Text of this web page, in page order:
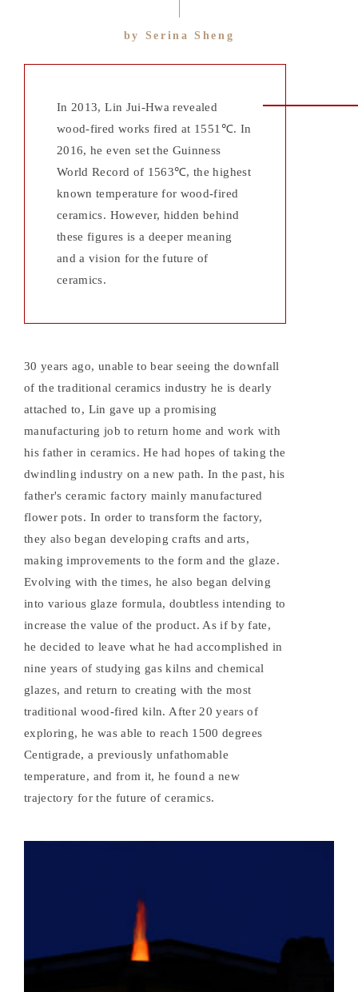
by Serina Sheng
In 2013, Lin Jui-Hwa revealed
wood-fired works fired at 1551℃. In
2016, he even set the Guinness
World Record of 1563℃, the highest
known temperature for wood-fired
ceramics. However, hidden behind
these figures is a deeper meaning
and a vision for the future of
ceramics.
30 years ago, unable to bear seeing the downfall
of the traditional ceramics industry he is dearly
attached to, Lin gave up a promising
manufacturing job to return home and work with
his father in ceramics. He had hopes of taking the
dwindling industry on a new path. In the past, his
father's ceramic factory mainly manufactured
flower pots. In order to transform the factory,
they also began developing crafts and arts,
making improvements to the form and the glaze.
Evolving with the times, he also began delving
into various glaze formula, doubtless intending to
increase the value of the product. As if by fate,
he decided to leave what he had accomplished in
nine years of studying gas kilns and chemical
glazes, and return to creating with the most
traditional wood-fired kiln. After 20 years of
exploring, he was able to reach 1500 degrees
Centigrade, a previously unfathomable
temperature, and from it, he found a new
trajectory for the future of ceramics.